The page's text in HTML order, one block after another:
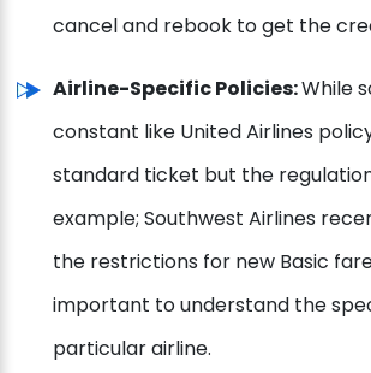
cancel and rebook to get the
Airline-Specific Policies:While
constant like United Airlines
standard ticket but the
example; Southwest Airlines
the restrictions for new Basic
important to understand the
particular airline.